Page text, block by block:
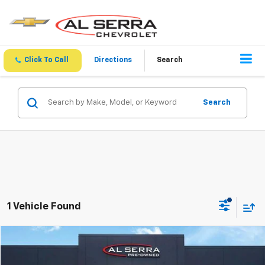
Click To Call Directions Search
Search
1 Vehicle Found
Used 2016Chevrolet Silverado 1500
$11,213